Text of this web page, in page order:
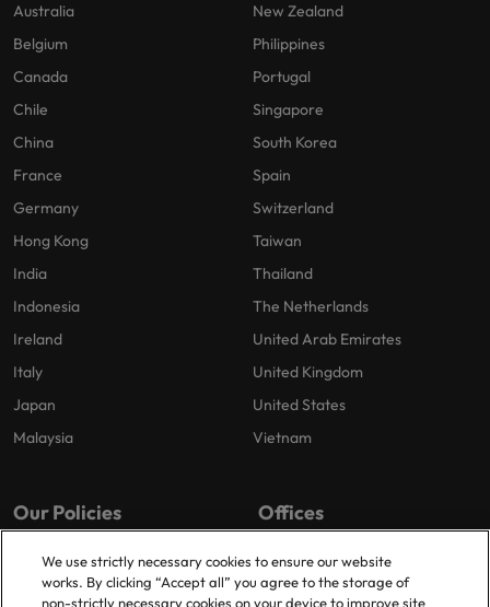
Australia
Belgium
Canada
Chile
China
France
Germany
Hong Kong
India
Indonesia
Ireland
Italy
Japan
Malaysia
New Zealand
Philippines
Portugal
Singapore
South Korea
Spain
Switzerland
Taiwan
Thailand
The Netherlands
United Arab Emirates
United Kingdom
United States
Vietnam
Our Policies
Privacy Policy
Cookies Policy
Offices
London
Birmingham
We use strictly necessary cookies to ensure our website
works. By clicking “Accept all” you agree to the storage of
non-strictly necessary cookies on your device to improve site